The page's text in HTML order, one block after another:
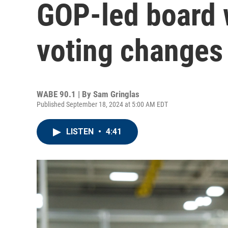
GOP-led
voting changes
WABE 90.1 | By Sam Gringlas
Published September 18, 2024 at 5:00 AM EDT
LISTEN • 4:41